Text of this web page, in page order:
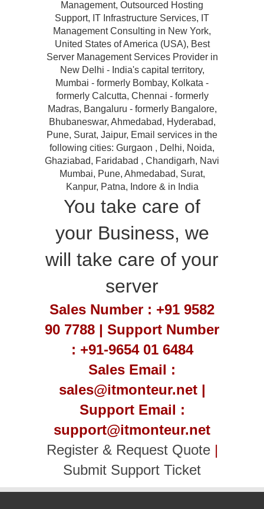
Management, Outsourced Hosting
Support, IT Infrastructure Services, IT
Management Consulting in New York,
United States of America (USA), Best
Server Management Services Provider in
New Delhi - India's capital territory,
Mumbai - formerly Bombay, Kolkata -
formerly Calcutta, Chennai - formerly
Madras, Bangaluru - formerly Bangalore,
Bhubaneswar, Ahmedabad, Hyderabad,
Pune, Surat, Jaipur, Email services in the
following cities: Gurgaon , Delhi, Noida,
Ghaziabad, Faridabad , Chandigarh, Navi
Mumbai, Pune, Ahmedabad, Surat,
Kanpur, Patna, Indore & in India
You take care of
your Business, we
will take care of your
server
Sales Number : +91 9582
90 7788 | Support Number
: +91-9654 01 6484
Sales Email :
sales@itmonteur.net |
Support Email :
support@itmonteur.net
Register & Request Quote|
Submit Support Ticket